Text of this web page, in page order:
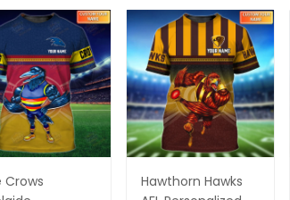
Crows
Hawthorn Hawks